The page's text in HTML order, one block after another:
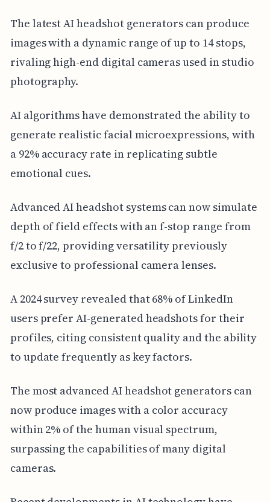
The latest AI headshot generators can produce
images with a dynamic range of up to 14 stops,
rivaling high-end digital cameras used in studio
photography.
AI algorithms have demonstrated the ability to
generate realistic facial microexpressions, with
a 92% accuracy rate in replicating subtle
emotional cues.
Advanced AI headshot systems can now simulate
depth of field effects with an f-stop range from
f/2 to f/22, providing versatility previously
exclusive to professional camera lenses.
A 2024 survey revealed that 68% of LinkedIn
users prefer AI-generated headshots for their
profiles, citing consistent quality and the ability
to update frequently as key factors.
The most advanced AI headshot generators can
now produce images with a color accuracy
within 2% of the human visual spectrum,
surpassing the capabilities of many digital
cameras.